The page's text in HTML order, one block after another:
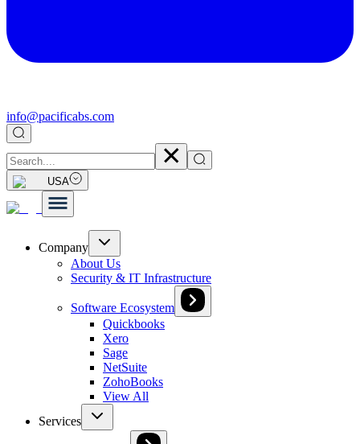
info@pacificabs.com
USA
Company
About Us
Security & IT Infrastructure
Software Ecosystem
Quickbooks
Xero
Sage
NetSuite
ZohoBooks
View All
Services